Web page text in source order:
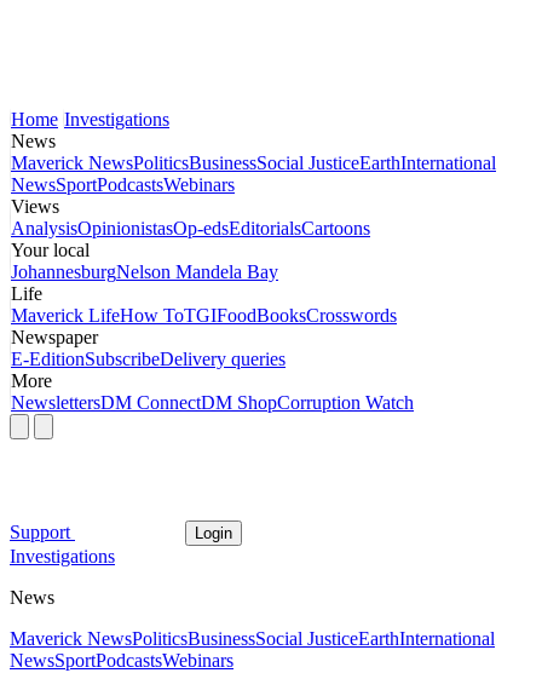
Home Investigations
News
Maverick NewsPoliticsBusinessSocial JusticeEarthInternational
NewsSportPodcastsWebinars
Views
AnalysisOpinionistasOp-edsEditorialsCartoons
Your local
JohannesburgNelson Mandela Bay
Life
Maverick LifeHow ToTGIFoodBooksCrosswords
Newspaper
E-EditionSubscribeDelivery queries
More
NewslettersDM ConnectDM ShopCorruption Watch
Support Login
Investigations
News
Maverick NewsPoliticsBusinessSocial JusticeEarthInternational
NewsSportPodcastsWebinars